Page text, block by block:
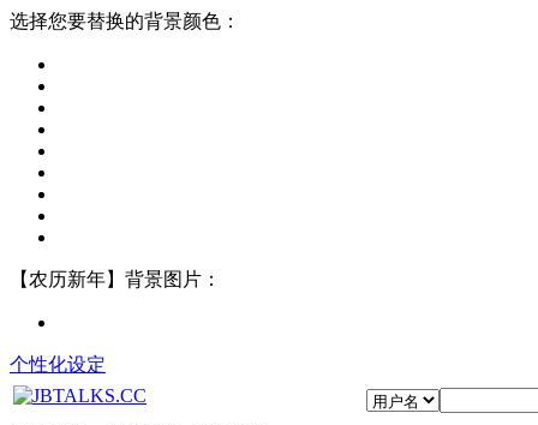
选择您要替换的背景颜色：
【农历新年】背景图片：
个性化设定